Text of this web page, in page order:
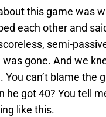
this game was
each other and
semi-
gone. And we
You can’t blame the
he got 40? You tell
like this.